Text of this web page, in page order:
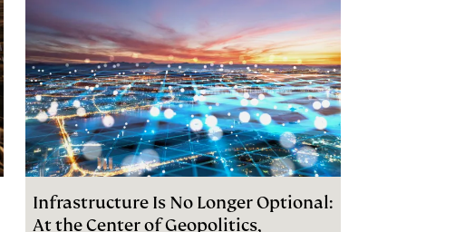
Infrastructure Is No Longer Optional:
At the Center of Geopolitics,